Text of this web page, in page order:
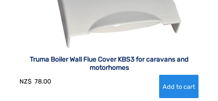
Truma Boiler Wall Flue Cover KBS3 for caravans and
motorhomes
NZ$ 78.00